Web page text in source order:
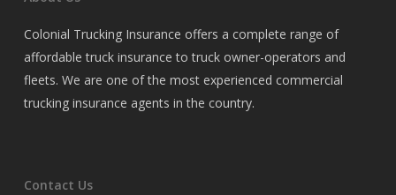
Colonial Trucking Insurance offers a complete range of
affordable truck insurance to truck owner-operators and
fleets. We are one of the most experienced commercial
trucking insurance agents in the country.
Contact Us